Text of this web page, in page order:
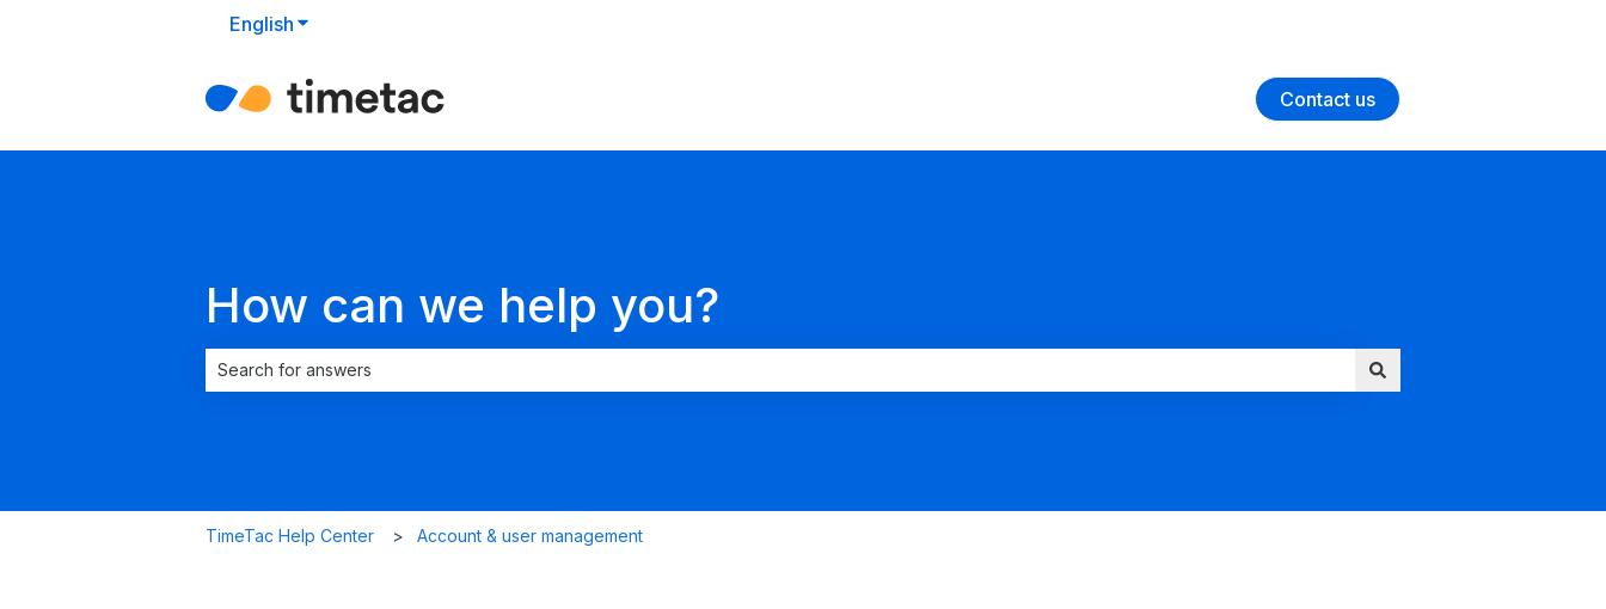
English Show submenu for translations
Contact us
How can we help you?
TimeTac Help Center Account & user management